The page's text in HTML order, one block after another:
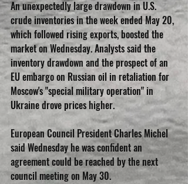
An unexpectedly large drawdown in U.S.
crude inventories in the week ended May 20,
which followed rising exports, boosted the
market on Wednesday. Analysts said the
inventory drawdown and the prospect of an
EU embargo on Russian oil in retaliation for
Moscow's "special military operation" in
Ukraine drove prices higher.
European Council President Charles Michel
said Wednesday he was confident an
agreement could be reached by the next
council meeting on May 30.